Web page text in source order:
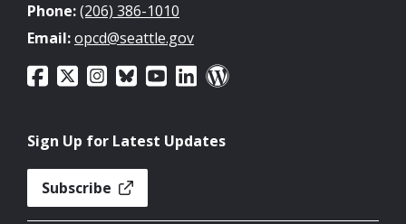
Phone:(206) 386-1010
Email:opcd@seattle.gov
Sign Up for Latest Updates
Subscribe